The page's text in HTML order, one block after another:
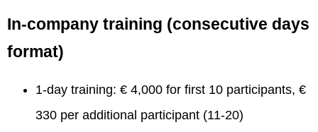
In-company training (consecutive days
format)
1-day training: € 4,000 for first 10 participants, €
330 per additional participant (11-20)